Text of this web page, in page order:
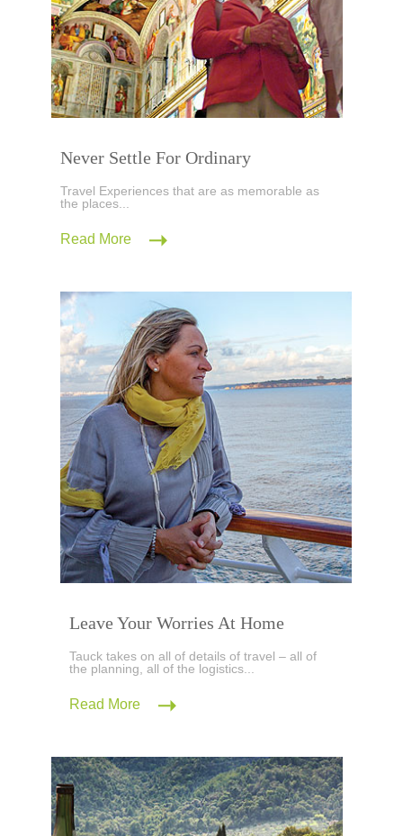
Never Settle For Ordinary
Travel Experiences that are as memorable as
the places...
Read More
Leave Your Worries At Home
Tauck takes on all of details of travel – all of
the planning, all of the logistics...
Read More